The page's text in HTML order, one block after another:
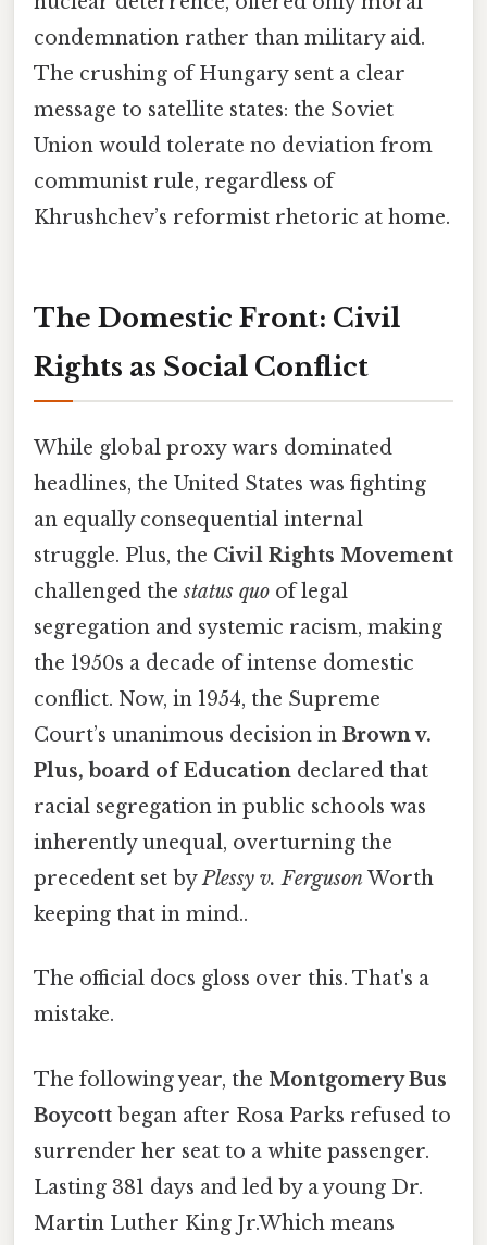
condemnation rather than military aid.
The crushing of Hungary sent a clear
message to satellite states: the Soviet
Union would tolerate no deviation from
communist rule, regardless of
Khrushchev’s reformist rhetoric at home.
The Domestic Front: Civil
Rights as Social Conflict
While global proxy wars dominated
headlines, the United States was fighting
an equally consequential internal
struggle. Plus, the Civil Rights Movement
challenged thestatus quo of legal
segregation and systemic racism, making
the 1950s a decade of intense domestic
conflict. Now, in 1954, the Supreme
Court’s unanimous decision in Brown v.
Plus, board of Education declared that
racial segregation in public schools was
inherently unequal, overturning the
precedent set byPlessy v. FergusonWorth
keeping that in mind..
The official docs gloss over this. That's a
mistake.
The following year, the Montgomery Bus
Boycott began after Rosa Parks refused to
surrender her seat to a white passenger.
Lasting 381 days and led by a young Dr.
Martin Luther King Jr.Which means